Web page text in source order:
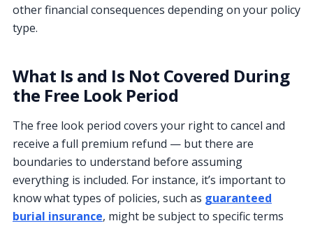
other financial consequences depending on your policy
type.
What Is and Is Not Covered During
the Free Look Period
The free look period covers your right to cancel and
receive a full premium refund — but there are
boundaries to understand before assuming
everything is included. For instance, it’s important to
know what types of policies, such as guaranteed
burial insurance, might be subject to specific terms